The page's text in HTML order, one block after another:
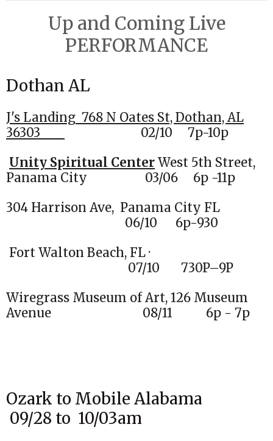
Up and Coming Live
PERFORMANCE
Dothan AL
J's Landing 768 N Oates St, Dothan, AL
36303
02/10 7p-10p
Unity Spiritual CenterWest 5th Street,
Panama City 03/06 6p -11p
304 Harrison Ave, Panama City FL
06/10 6p-930
Fort Walton Beach, FL ·
07/10 730P–9P
Wiregrass Museum of Art, 126 Museum
Avenue 08/11 6p - 7p
Ozark to Mobile Alabama
09/28 to 10/03am